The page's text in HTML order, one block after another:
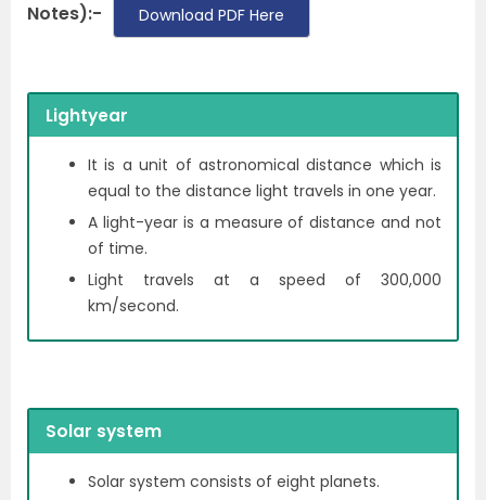
Notes):-
Download PDF Here
Lightyear
It is a unit of astronomical distance which is
equal to the distance light travels in one year.
A light-year is a measure of distance and not
of time.
Light travels at a speed of 300,000
km/second.
Solar system
Solar system consists of eight planets.